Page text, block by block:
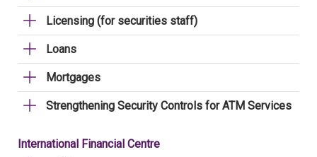
Licensing (for securities staff)
Loans
Mortgages
Strengthening Security Controls for ATM Services
International Financial Centre